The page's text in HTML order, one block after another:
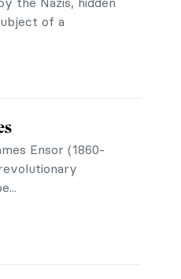
(after
were suddenly
went crazy